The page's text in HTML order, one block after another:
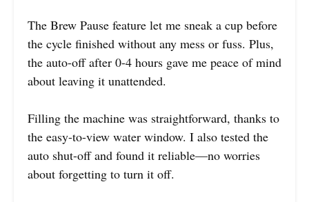
The Brew Pause feature let me sneak a cup before
the cycle finished without any mess or fuss. Plus,
the auto-off after 0-4 hours gave me peace of mind
about leaving it unattended.
Filling the machine was straightforward, thanks to
the easy-to-view water window. I also tested the
auto shut-off and found it reliable—no worries
about forgetting to turn it off.